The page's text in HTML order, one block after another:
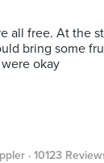
all free. At the
bring some
okay
· 10123